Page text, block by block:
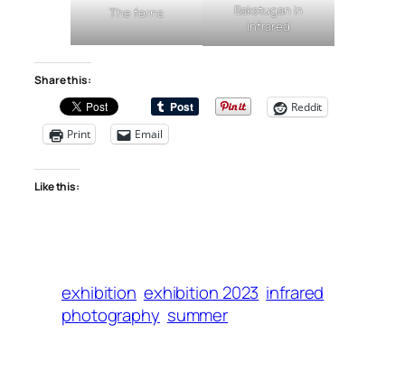
The ferns
Bakstugan in
infrared
Share this:
Reddit
Print
Email
Like this:
exhibition exhibition 2023 infrared
photography summer